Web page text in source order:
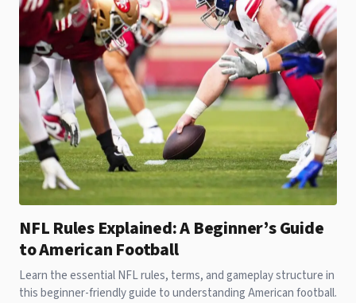
NFL Rules Explained: A Beginner’s Guide
to American Football
Learn the essential NFL rules, terms, and gameplay structure in
this beginner-friendly guide to understanding American football.